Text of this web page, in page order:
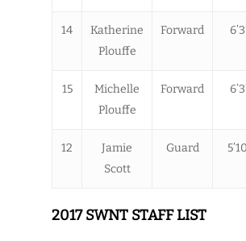
14
Katherine
Plouffe
Forward
15
Michelle
Plouffe
Forward
12
Jamie
Scott
Guard
2017 SWNT STAFF LIST